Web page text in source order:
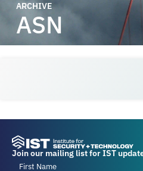
ARCHIVE
ASN
Join our mailing list for IST